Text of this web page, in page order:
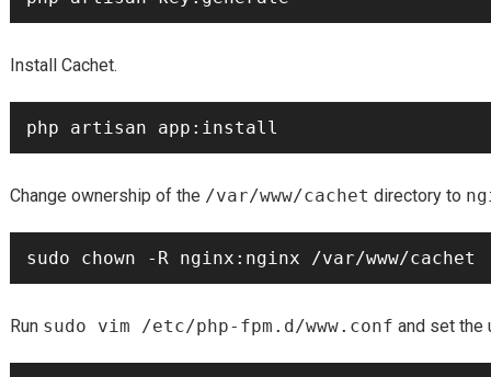
Install Cachet.
Change ownership of the /var/www/cachet directory to
Run sudo vim /etc/php-fpm.d/www.conf and set the